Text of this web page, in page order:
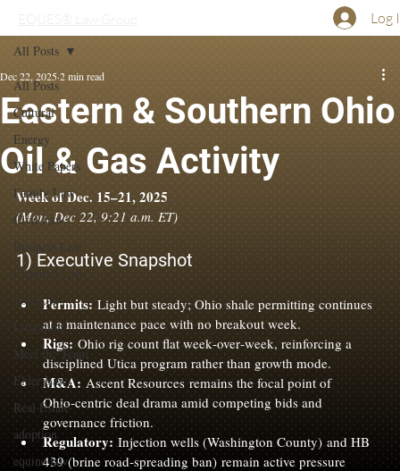
Log
All Posts
Cultural
Energy
White Papers
Family Law
Civil Law
Business Law
Criminal Law
Tort Law
Litigation
Meet the Team
Elder Law
Real Estate
adoption
equine law
All Posts
Eastern & Southern Ohio
Oil & Gas Activity
Dec 22, 20252 min read
Week of Dec. 15–21, 2025
(Mon, Dec 22, 9:21 a.m. ET)
1) Executive Snapshot
Permits: Light but steady; Ohio shale permitting continues
at a maintenance pace with no breakout week.
Rigs: Ohio rig count flat week‑over‑week, reinforcing a
disciplined Utica program rather than growth mode.
M&A: Ascent Resources remains the focal point of
Ohio‑centric deal drama amid competing bids and
governance friction.
Regulatory: Injection wells (Washington County) and HB
439 (brine road‑spreading ban) remain active pressure